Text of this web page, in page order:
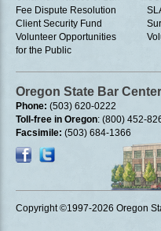
Fee Dispute Resolution
Client Security Fund
Volunteer Opportunities
for the Public
Oregon State Bar Center
Phone: (503) 620-0222
Toll-free in Oregon: (800) 452-
Facsimile: (503) 684-1366
Copyright ©1997-2026 Oregon